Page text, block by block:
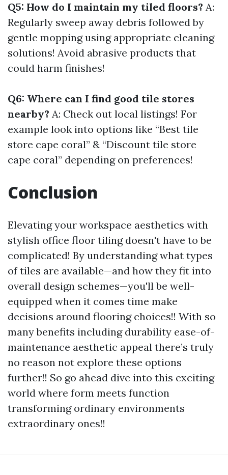
Q5: How do I maintain my tiled floors? A:
Regularly sweep away debris followed by
gentle mopping using appropriate cleaning
solutions! Avoid abrasive products that
could harm finishes!
Q6: Where can I find good tile stores
nearby? A: Check out local listings! For
example look into options like “Best tile
store cape coral” & “Discount tile store
cape coral” depending on preferences!
Conclusion
Elevating your workspace aesthetics with
stylish office floor tiling doesn't have to be
complicated! By understanding what types
of tiles are available—and how they fit into
overall design schemes—you'll be well-
equipped when it comes time make
decisions around flooring choices!! With so
many benefits including durability ease-of-
maintenance aesthetic appeal there’s truly
no reason not explore these options
further!! So go ahead dive into this exciting
world where form meets function
transforming ordinary environments
extraordinary ones!!